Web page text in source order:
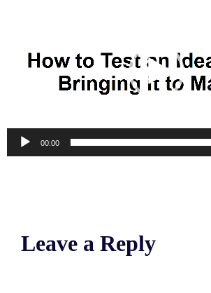
00:00
Leave a Reply